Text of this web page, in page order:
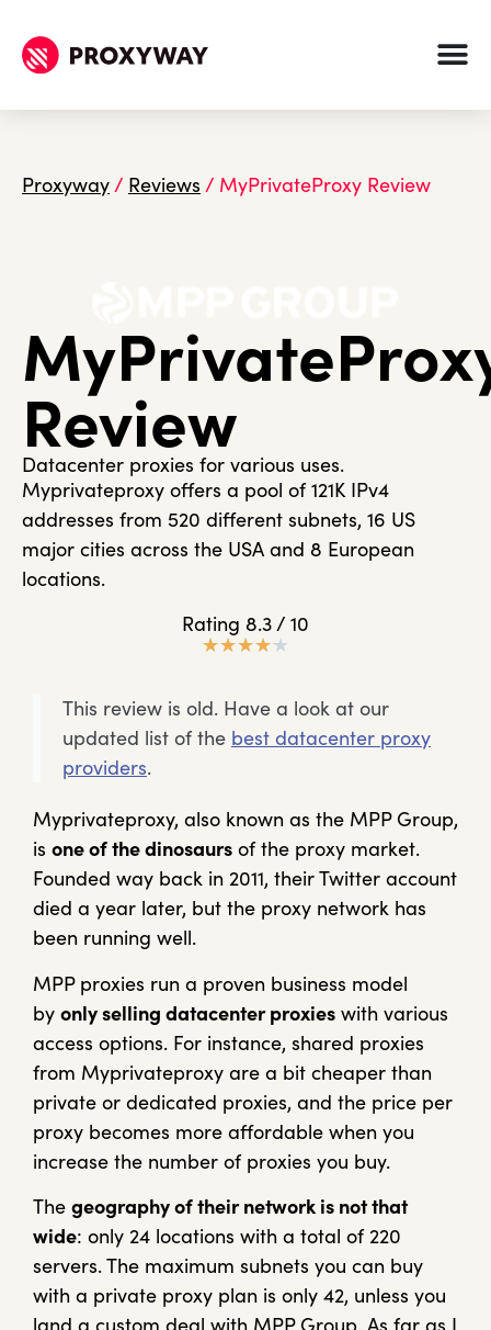
Proxyway/ Reviews / MyPrivateProxy Review
Review
Datacenter proxies for various uses.
Myprivateproxy offers a pool of 121K IPv4
addresses from 520 different subnets, 16 US
major cities across the USA and 8 European
locations.
Rating 8.3 / 10
★★★★★
This review is old. Have a look at our
updated list of the best datacenter proxy
providers.
Myprivateproxy, also known as the MPP Group,
is one of the dinosaurs of the proxy market.
Founded way back in 2011, their Twitter account
died a year later, but the proxy network has
been running well.
MPP proxies run a proven business model
by only selling datacenter proxies with various
access options. For instance, shared proxies
from Myprivateproxy are a bit cheaper than
private or dedicated proxies, and the price per
proxy becomes more affordable when you
increase the number of proxies you buy.
The geography of their network is not that
wide: only 24 locations with a total of 220
servers. The maximum subnets you can buy
with a private proxy plan is only 42, unless you